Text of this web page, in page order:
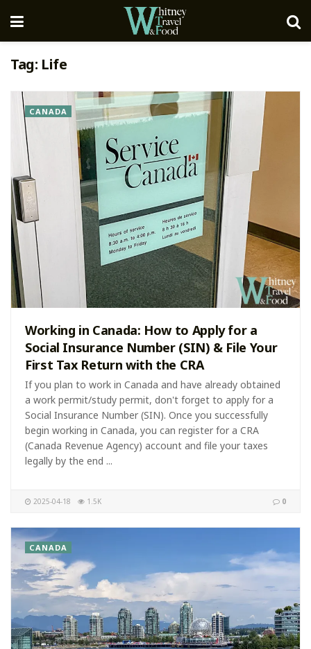
Tag: Life
CANADA
Working in Canada: How to Apply for a
Social Insurance Number (SIN) & File Your
First Tax Return with the CRA
If you plan to work in Canada and have already obtained
a work permit/study permit, don't forget to apply for a
Social Insurance Number (SIN). Once you successfully
begin working in Canada, you can register for a CRA
(Canada Revenue Agency) account and file your taxes
legally by the end ...
2025-04-18 0
1.5K
CANADA